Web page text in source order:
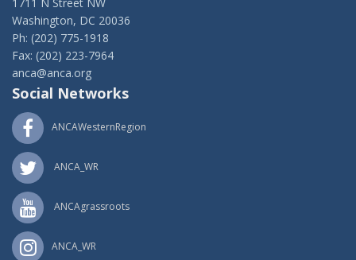
Washington, DC 20036
Ph: (202) 775-1918
Fax: (202) 223-7964
anca@anca.org
Social Networks
ANCAWesternRegion
ANCA_WR
ANCAgrassroots
ANCA_WR